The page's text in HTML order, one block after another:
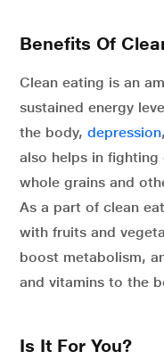
Benefits Of
Clean eating is an
sustained energy
the body, depression
also helps in
whole grains and
As a part of clean
with fruits and
boost metabolism,
and vitamins to the
Is It For You?